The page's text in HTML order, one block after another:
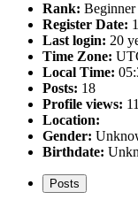
Rank: Beginner
Register Date:
Last login: 20
Time Zone:
Local Time:
Posts: 18
Profile views:
Location:
Gender:
Birthdate:
Posts